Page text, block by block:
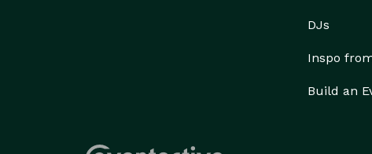
DJs
Inspo
Build an